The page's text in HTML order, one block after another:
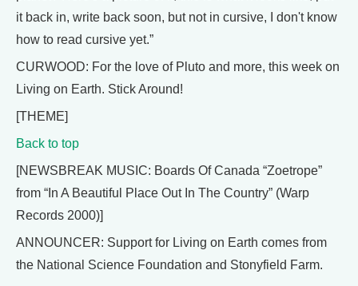
it back in, write back soon, but not in cursive, I don't know
how to read cursive yet.”
CURWOOD: For the love of Pluto and more, this week on
Living on Earth. Stick Around!
[THEME]
Back to top
[NEWSBREAK MUSIC: Boards Of Canada “Zoetrope”
from “In A Beautiful Place Out In The Country” (Warp
Records 2000)]
ANNOUNCER: Support for Living on Earth comes from
the National Science Foundation and Stonyfield Farm.